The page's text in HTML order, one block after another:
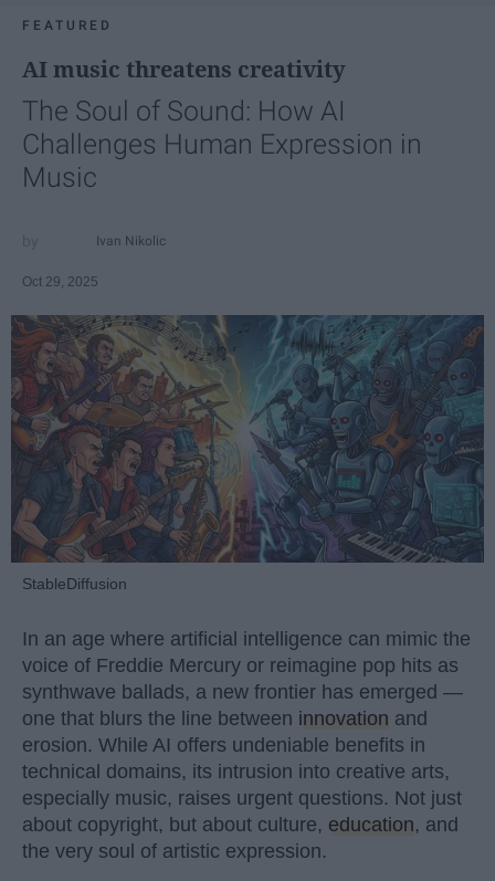
FEATURED
AI music threatens creativity
The Soul of Sound: How AI
Challenges Human Expression in
Music
Ivan Nikolic
Oct 29, 2025
StableDiffusion
In an age where artificial intelligence can mimic the
voice of Freddie Mercury or reimagine pop hits as
synthwave ballads, a new frontier has emerged —
one that blurs the line between innovation and
erosion. While AI offers undeniable benefits in
technical domains, its intrusion into creative arts,
especially music, raises urgent questions. Not just
about copyright, but about culture, education, and
the very soul of artistic expression.